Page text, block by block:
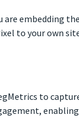
embedding
to your own
to